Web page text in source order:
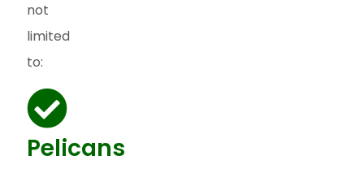
not
limited
to:
Pelicans